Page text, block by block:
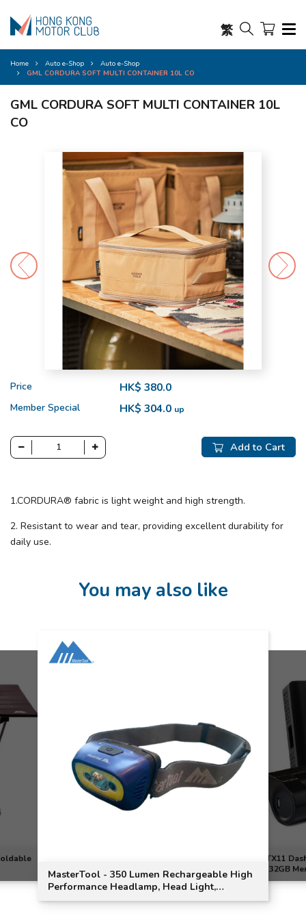
繁
Home Auto e-Shop
Auto e-Shop
GML CORDURA SOFT MULTI CONTAINER 10L CO
GML CORDURA SOFT MULTI CONTAINER 10L
CO
Price HK$ 380.0
Member Special HK$ 304.0 up
Add to Cart
1.CORDURA® fabric is light weight and high strength.
2. Resistant to wear and tear, providing excellent durability for
daily use.
You may also like
MasterTool - 350 Lumen Rechargeable High
Performance Headlamp, Head Light,
Outdoor, Running, Cycling - Blue
TX11
(32GB